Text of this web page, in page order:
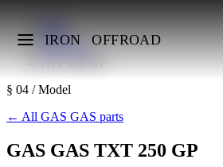
IRON OFFROAD
Makes
GAS GAS
TXT 250 GP
§ 04 / Model
← All GAS GAS parts
GAS GAS TXT 250 GP